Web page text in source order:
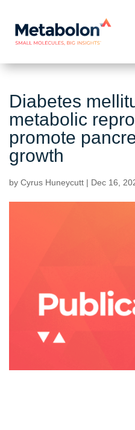
Diabetes
metabolic
promote
growth
by Cyrus Huneycutt | Dec 16,